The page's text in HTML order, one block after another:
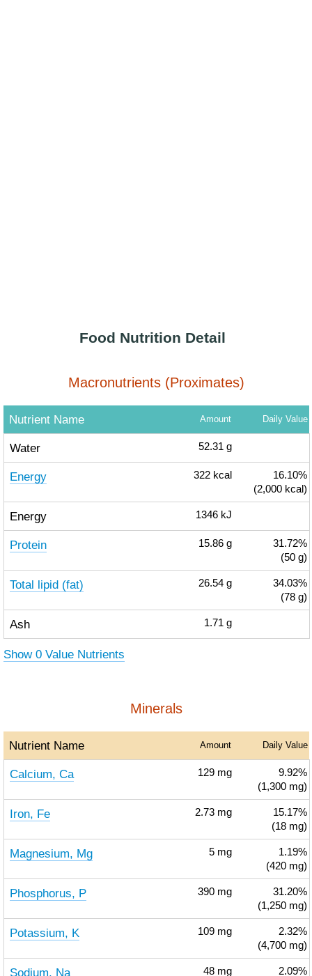
Food Nutrition Detail
Macronutrients (Proximates)
Nutrient Name Amount Daily Value
Water 52.31 g
Energy 322 kcal
16.10%
(2,000 kcal)
Energy 1346 kJ
Protein 15.86 g
31.72%
(50 g)
Total lipid (fat) 26.54 g
34.03%
(78 g)
Ash 1.71 g
Show 0 Value Nutrients
Minerals
Nutrient Name Amount Daily Value
Calcium, Ca 129 mg
9.92%
(1,300 mg)
Iron, Fe 2.73 mg
15.17%
(18 mg)
Magnesium, Mg 5 mg
1.19%
(420 mg)
Phosphorus, P 390 mg
31.20%
(1,250 mg)
Potassium, K 109 mg
2.32%
(4,700 mg)
Sodium, Na 48 mg 2.09%